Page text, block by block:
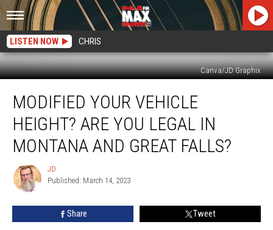
LISTEN NOW CHRIS
Canva/JD Graphix
Your
Vehicle
Height?
You
Legal
Montana
and
MODIFIED YOUR VEHICLE
HEIGHT? ARE YOU LEGAL IN
MONTANA AND GREAT FALLS?
JD
JD
Published: March 14, 2023
Share Tweet